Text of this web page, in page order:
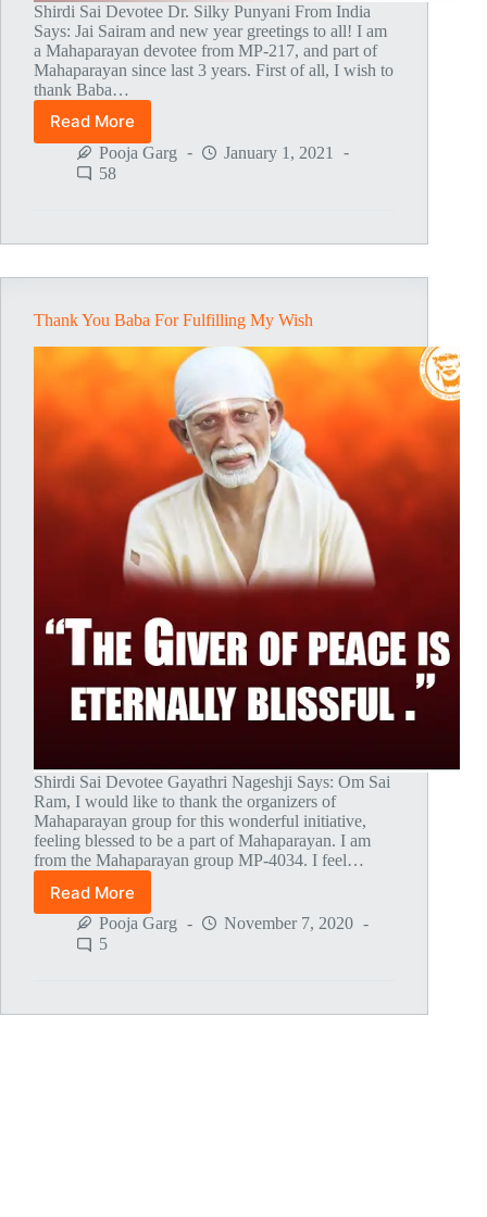
Shirdi Sai Devotee Dr. Silky Punyani From India
Says: Jai Sairam and new year greetings to all! I am
a Mahaparayan devotee from MP-217, and part of
Mahaparayan since last 3 years. First of all, I wish to
thank Baba…
Read More
Baba’s
Oneness
With
Krishna
A
Vision
Pooja Garg
January 1, 2021
58
Thank You Baba For Fulfilling My Wish
Shirdi Sai Devotee Gayathri Nageshji Says: Om Sai
Ram, I would like to thank the organizers of
Mahaparayan group for this wonderful initiative,
feeling blessed to be a part of Mahaparayan. I am
from the Mahaparayan group MP-4034. I feel…
Read More
Thank
You
Baba
Pooja Garg
November 7, 2020
5